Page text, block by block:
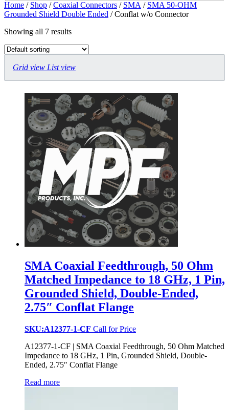
Home / Shop /Coaxial Connectors / SMA / SMA 50-OHM
Grounded Shield Double Ended / Conflat w/o Connector
Showing all 7 results
Grid view List view
SMA Coaxial Feedthrough, 50 Ohm
Matched Impedance to 18 GHz, 1 Pin,
Grounded Shield, Double-Ended,
2.75″ Conflat Flange
SKU:A12377-1-CF Call for Price
A12377-1-CF | SMA Coaxial Feedthrough, 50 Ohm Matched
Impedance to 18 GHz, 1 Pin, Grounded Shield, Double-
Ended, 2.75″ Conflat Flange
Read more